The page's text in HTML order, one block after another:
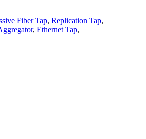
Fiber Tap, Replication Tap,
, Ethernet Tap,